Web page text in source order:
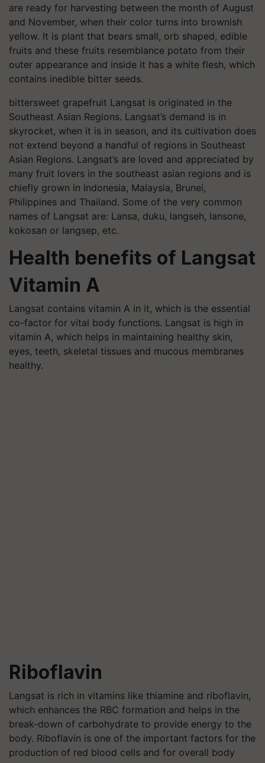
are ready for harvesting between the month of August
and November, when their color turns into brownish
yellow. It is plant that bears small, orb shaped, edible
fruits and these fruits resemblance potato from their
outer appearance and inside it has a white flesh, which
contains inedible bitter seeds.
bittersweet grapefruit Langsat is originated in the
Southeast Asian Regions. Langsat’s demand is in
skyrocket, when it is in season, and its cultivation does
not extend beyond a handful of regions in Southeast
Asian Regions. Langsat’s are loved and appreciated by
many fruit lovers in the southeast asian regions and is
chiefly grown in Indonesia, Malaysia, Brunei,
Philippines and Thailand. Some of the very common
names of Langsat are: Lansa, duku, langseh, lansone,
kokosan or langsep, etc.
Health benefits of Langsat
Vitamin A
Langsat contains vitamin A in it, which is the essential
co-factor for vital body functions. Langsat is high in
vitamin A, which helps in maintaining healthy skin,
eyes, teeth, skeletal tissues and mucous membranes
healthy.
Riboflavin
Langsat is rich in vitamins like thiamine and riboflavin,
which enhances the RBC formation and helps in the
break-down of carbohydrate to provide energy to the
body. Riboflavin is one of the important factors for the
production of red blood cells and for overall body